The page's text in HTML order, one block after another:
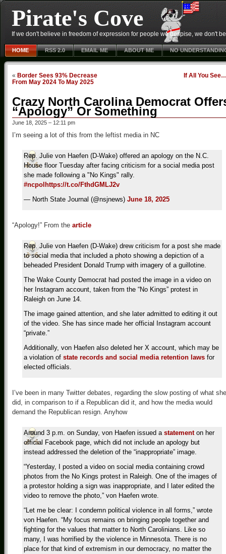
Pirate's Cove
If we don't believe in freedom of expression for people we despise, we don't
HOME RSS 2.0 EMAIL ME ABOUT ME NO
« Border Sees 93% Decrease
From May 2024 To May 2025
If All You
Crazy North Carolina Democrat
“Apology” Or Something
June 18, 2025 – 12:11 pm
I’m seeing a lot of this from the leftist media in NC
Rep. Julie von Haefen (D-Wake) offered an apology on the N.C.
House floor Tuesday after facing criticism for a social media post
she made following a "No Kings" rally.
#ncpol https://t.co/FthdGMLJ2v
— North State Journal (@nsjnews) June 18, 2025
“Apology!” From the article
Rep. Julie von Haefen (D-Wake) drew criticism for a post she made
to social media that included a photo showing a depiction of a
beheaded President Donald Trump with imagery of a guillotine.
The Wake County Democrat had posted the image in a video on
her Instagram account, taken from the “No Kings” protest in
Raleigh on June 14.
The image gained attention, and she later admitted to editing it out
of the video. She has since made her official Instagram account
“private.”
Additionally, von Haefen also deleted her X account, which may be
a violation of state records and social media retention laws for
elected officials.
I’ve been in many Twitter debates, regarding the slow posting of what she
did, in comparison to if a Republican did it, and how the media would
demand the Republican resign. Anyhow
Around 3 p.m. on Sunday, von Haefen issued a statement on her
official Facebook page, which did not include an apology but
instead addressed the deletion of the “inappropriate” image.
“Yesterday, I posted a video on social media containing crowd
photos from the No Kings protest in Raleigh. One of the images of
a protestor holding a sign was inappropriate, and I later edited the
video to remove the photo,” von Haefen wrote.
“Let me be clear: I condemn political violence in all forms,” wrote
von Haefen. “My focus remains on bringing people together and
fighting for the values that matter to North Carolinians. Like so
many, I was horrified by the violence in Minnesota. There is no
place for that kind of extremism in our democracy, no matter the